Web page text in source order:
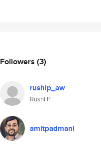
Followers (3)
ruship_aw
Rushi P
amitpadmani